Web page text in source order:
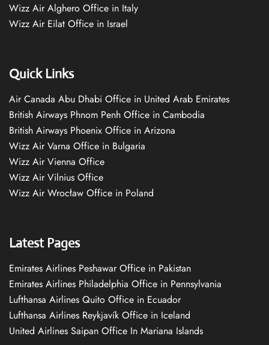
Wizz Air Alghero Office in Italy
Wizz Air Eilat Office in Israel
Quick Links
Air Canada Abu Dhabi Office in United Arab Emirates
British Airways Phnom Penh Office in Cambodia
British Airways Phoenix Office in Arizona
Wizz Air Varna Office in Bulgaria
Wizz Air Vienna Office
Wizz Air Vilnius Office
Wizz Air Wrocław Office in Poland
Latest Pages
Emirates Airlines Peshawar Office in Pakistan
Emirates Airlines Philadelphia Office in Pennsylvania
Lufthansa Airlines Quito Office in Ecuador
Lufthansa Airlines Reykjavík Office in Iceland
United Airlines Saipan Office In Mariana Islands